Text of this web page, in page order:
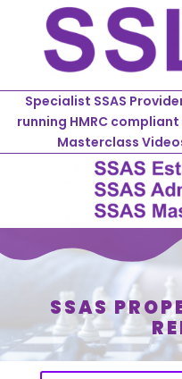
Specialist SSAS
running HMRC compliant
Masterclass
SSAS